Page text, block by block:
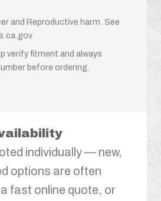
and Reproductive harm. See
verify fitment and always
before ordering.
individually — new,
options are often
fast online quote, or